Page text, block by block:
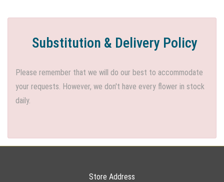
Substitution & Delivery Policy
Please remember that we will do our best to accommodate
your requests. However, we don't have every flower in stock
daily.
Store Address